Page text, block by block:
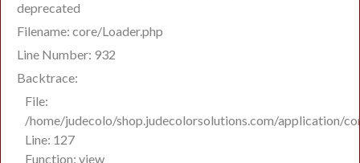
deprecated
Filename: core/Loader.php
Line Number: 932
Backtrace:
File:
/home/judecolo/shop.judecolorsolutions.com/application/
Line: 127
Function: view